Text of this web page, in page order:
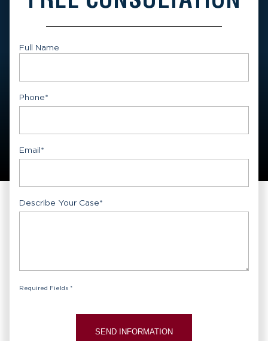
Full Name
Phone*
Email*
Describe Your Case*
Required Fields *